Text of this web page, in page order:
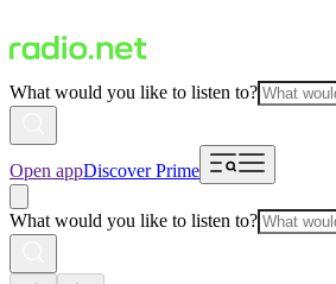
What would you like to listen to?
Open appDiscover Prime
What would you like to listen to?